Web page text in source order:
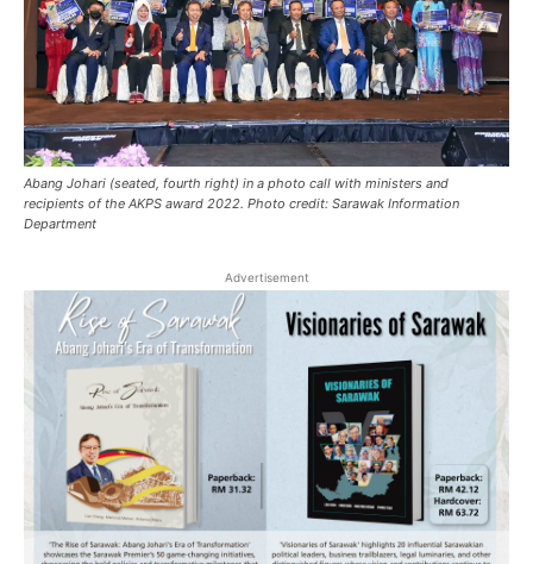
Abang Johari (seated, fourth right) in a photo call with ministers and
recipients of the AKPS award 2022. Photo credit: Sarawak Information
Department
Advertisement